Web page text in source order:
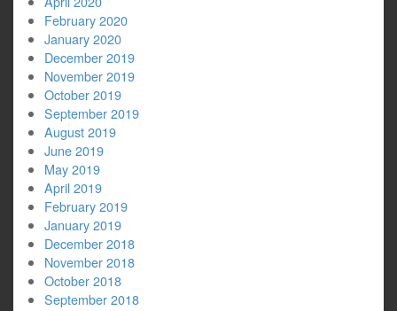
February 2020
January 2020
December 2019
November 2019
October 2019
September 2019
August 2019
June 2019
May 2019
April 2019
February 2019
January 2019
December 2018
November 2018
October 2018
September 2018